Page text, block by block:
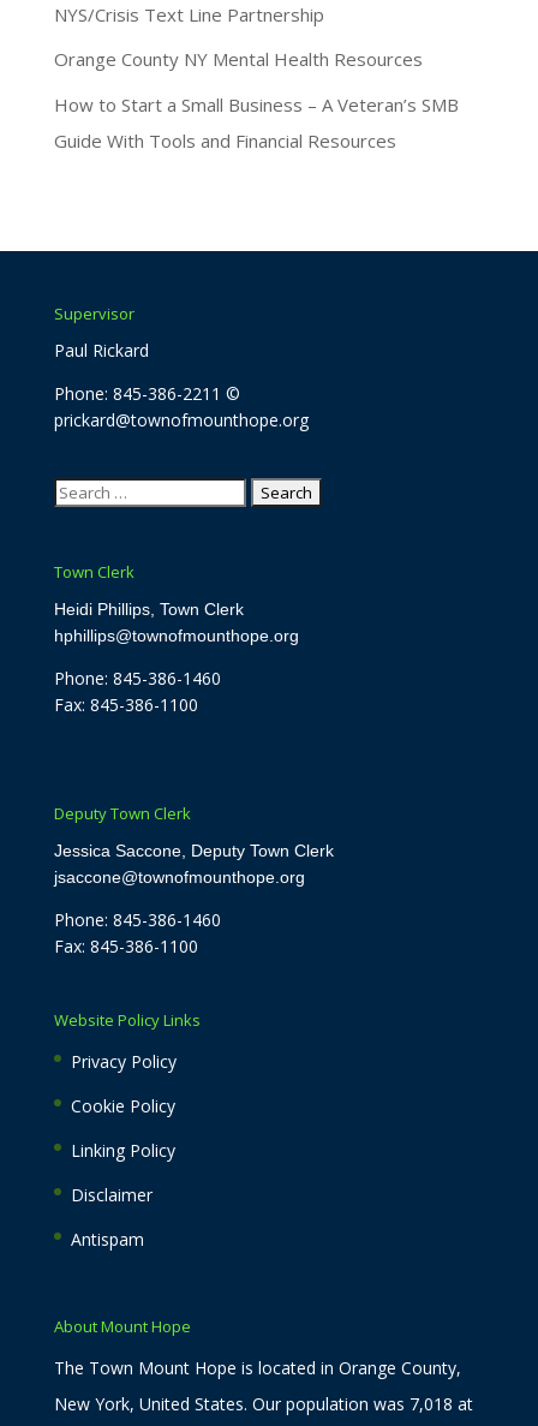
NYS/Crisis Text Line Partnership
Orange County NY Mental Health Resources
How to Start a Small Business – A Veteran’s SMB
Guide With Tools and Financial Resources
Supervisor
Paul Rickard
Phone: 845-386-2211 ©
prickard@townofmounthope.org
Search
Town Clerk
Heidi Phillips, Town Clerk
hphillips@townofmounthope.org
Phone: 845-386-1460
Fax: 845-386-1100
Deputy Town Clerk
Jessica Saccone, Deputy Town Clerk
jsaccone@townofmounthope.org
Phone: 845-386-1460
Fax: 845-386-1100
Website Policy Links
Privacy Policy
Cookie Policy
Linking Policy
Disclaimer
Antispam
About Mount Hope
The Town Mount Hope is located in Orange County,
New York, United States. Our population was 7,018 at